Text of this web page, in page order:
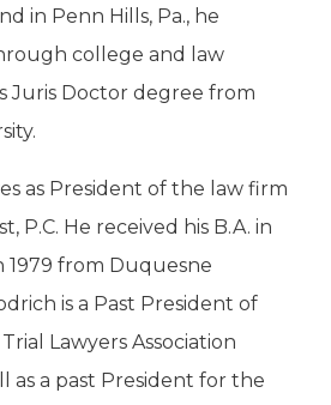
in Penn Hills, Pa., he
college and law
Juris Doctor degree from
as President of the law firm
P.C. He received his B.A. in
1979 from Duquesne
is a Past President of
Lawyers Association
as a past President for the